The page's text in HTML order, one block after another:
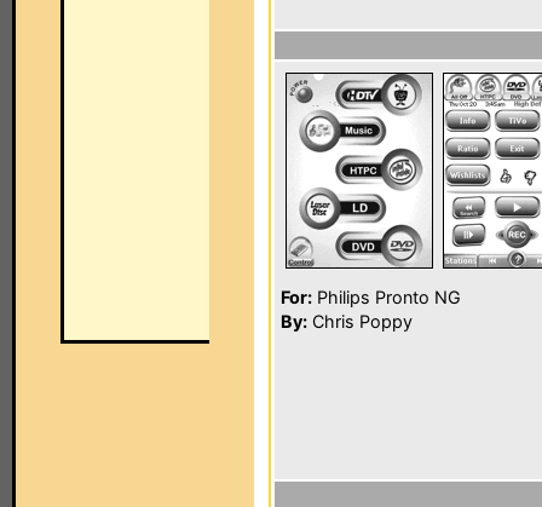
For: Philips Pronto NG
By: Chris Poppy